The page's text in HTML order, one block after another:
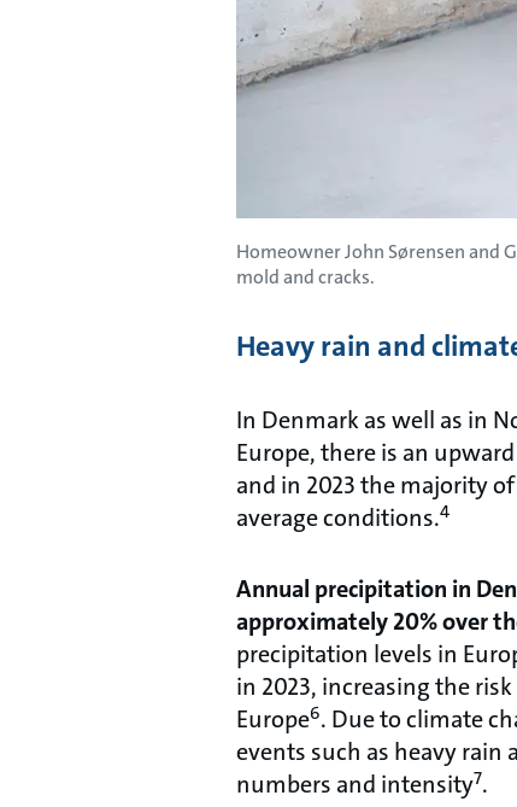
Homeowner John Sørensen and
mold and cracks.
Heavy rain and
In Denmark as well as in
Europe, there is an
and in 2023 the majority
average conditions.4
Annual precipitation in
approximately 20% over
precipitation levels in
in 2023, increasing the
Europe6. Due to climate
events such as heavy rain
numbers and intensity7.